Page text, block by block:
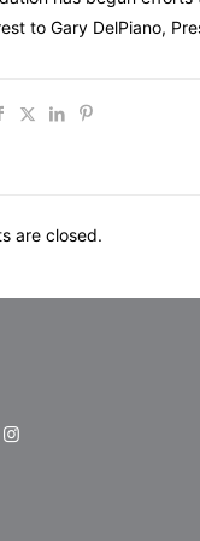
to Gary DelPiano,
are closed.